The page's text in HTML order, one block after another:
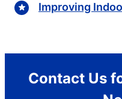
Improving
Contact Us